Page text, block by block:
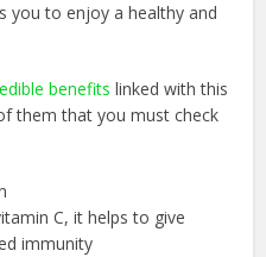
you to enjoy a healthy and
benefits linked with this
them that you must check
C, it helps to give
immunity